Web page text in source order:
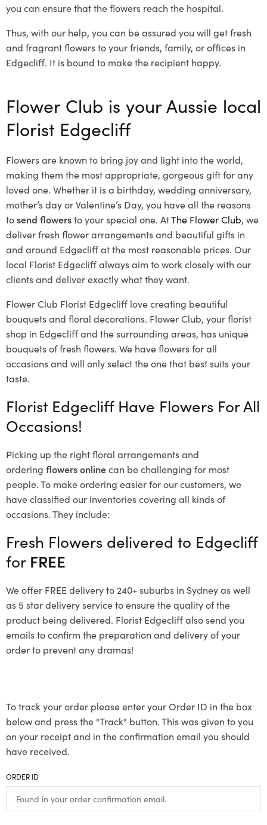
you can ensure that the flowers reach the hospital.
Thus, with our help, you can be assured you will get fresh
and fragrant flowers to your friends, family, or offices in
Edgecliff. It is bound to make the recipient happy.
Flower Club is your Aussie local
Florist Edgecliff
Flowers are known to bring joy and light into the world,
making them the most appropriate, gorgeous gift for any
loved one. Whether it is a birthday, wedding anniversary,
mother’s day or Valentine’s Day, you have all the reasons
tosend flowersto your special one. AtThe Flower Club, we
deliver fresh flower arrangements and beautiful gifts in
and around Edgecliff at the most reasonable prices. Our
local Florist Edgecliffalways aim to work closely with our
clients and deliver exactly what they want.
Flower Club Florist Edgecliff love creating beautiful
bouquets and floral decorations. Flower Club, your florist
shop in Edgecliff and the surrounding areas, has unique
bouquets of fresh flowers. We have flowers for all
occasions and will only select the one that best suits your
taste.
Florist Edgecliff Have Flowers For All
Occasions!
Picking up the right floral arrangements and
ordering flowers onlinecan be challenging for most
people. To make ordering easier for our customers, we
have classified our inventories covering all kinds of
occasions. They include:
Fresh Flowers delivered to Edgecliff
for FREE
We offer FREE delivery to 240+ suburbs in Sydney as well
as 5 star delivery service to ensure the quality of the
product being delivered. Florist Edgecliff also send you
emails to confirm the preparation and delivery of your
order to prevent any dramas!
To track your order please enter your Order ID in the box
below and press the "Track" button. This was given to you
on your receipt and in the confirmation email you should
have received.
ORDER ID